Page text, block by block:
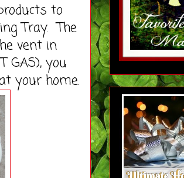
to
Tray. The
vent in
GAS), you
your home.